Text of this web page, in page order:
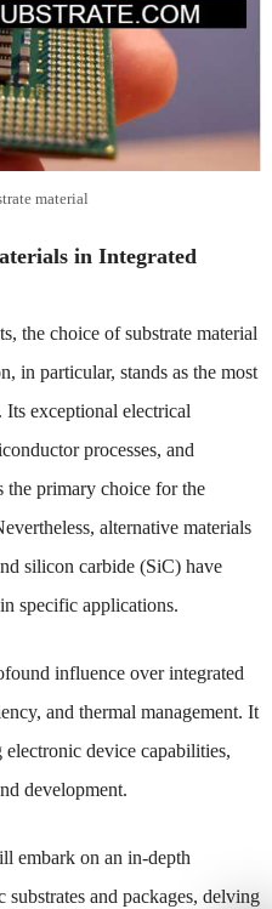
material
in Integrated
the choice of substrate material
in particular, stands as the most
Its exceptional electrical
processes, and
the primary choice for the
alternative materials
silicon carbide (SiC) have
specific applications.
influence over integrated
and thermal management. It
device capabilities,
development.
embark on an in-depth
and packages, delving